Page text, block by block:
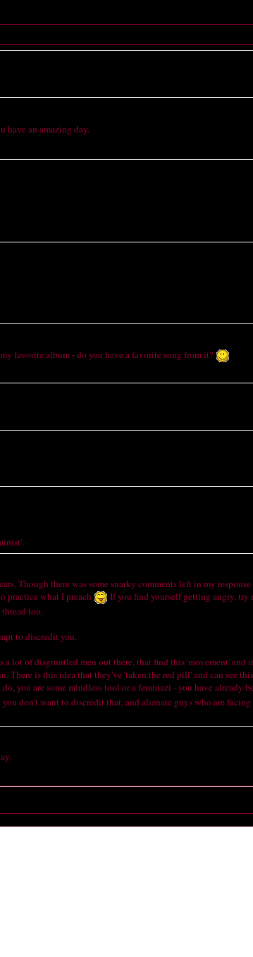
have an amazing day.
favorite album - do you have a favorite song from it?
Though there was some snarky comments left in my
practice what I preach
If you find yourself getting angry,
too.
to discredit you.
a lot of disgruntled men out there, that find this 'movement'
There is this idea that they've 'taken the red pill' and can see
you are some mindless tool or a feminazi - you have already
you don't want to discredit that, and alienate guys who are